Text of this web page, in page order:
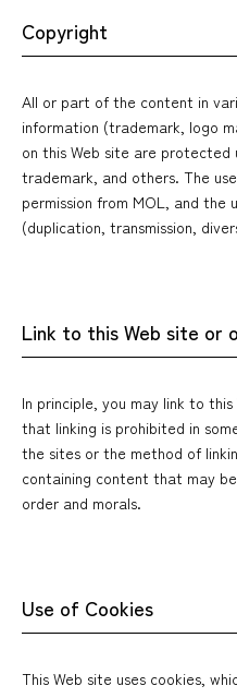
Copyright
All or part of the content in
information (trademark, logo
on this Web site are
trademark, and others. The
permission from MOL, and
(duplication, transmission,
Link to this Web site or
In principle, you may link to
that linking is prohibited in
the sites or the method of
containing content that may
order and morals.
Use of Cookies
This Web site uses cookies,